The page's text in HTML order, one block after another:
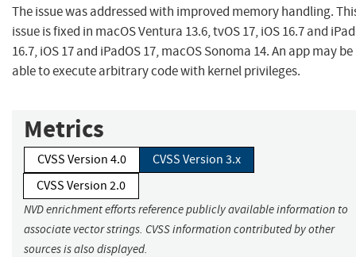
The issue was addressed with improved memory handling.
issue is fixed in macOS Ventura 13.6, tvOS 17, iOS 16.7 and
16.7, iOS 17 and iPadOS 17, macOS Sonoma 14. An app may be
able to execute arbitrary code with kernel privileges.
Metrics
CVSS Version 4.0
CVSS Version 3.x
CVSS Version 2.0
NVD enrichment efforts reference publicly available information to
associate vector strings. CVSS information contributed by other
sources is also displayed.